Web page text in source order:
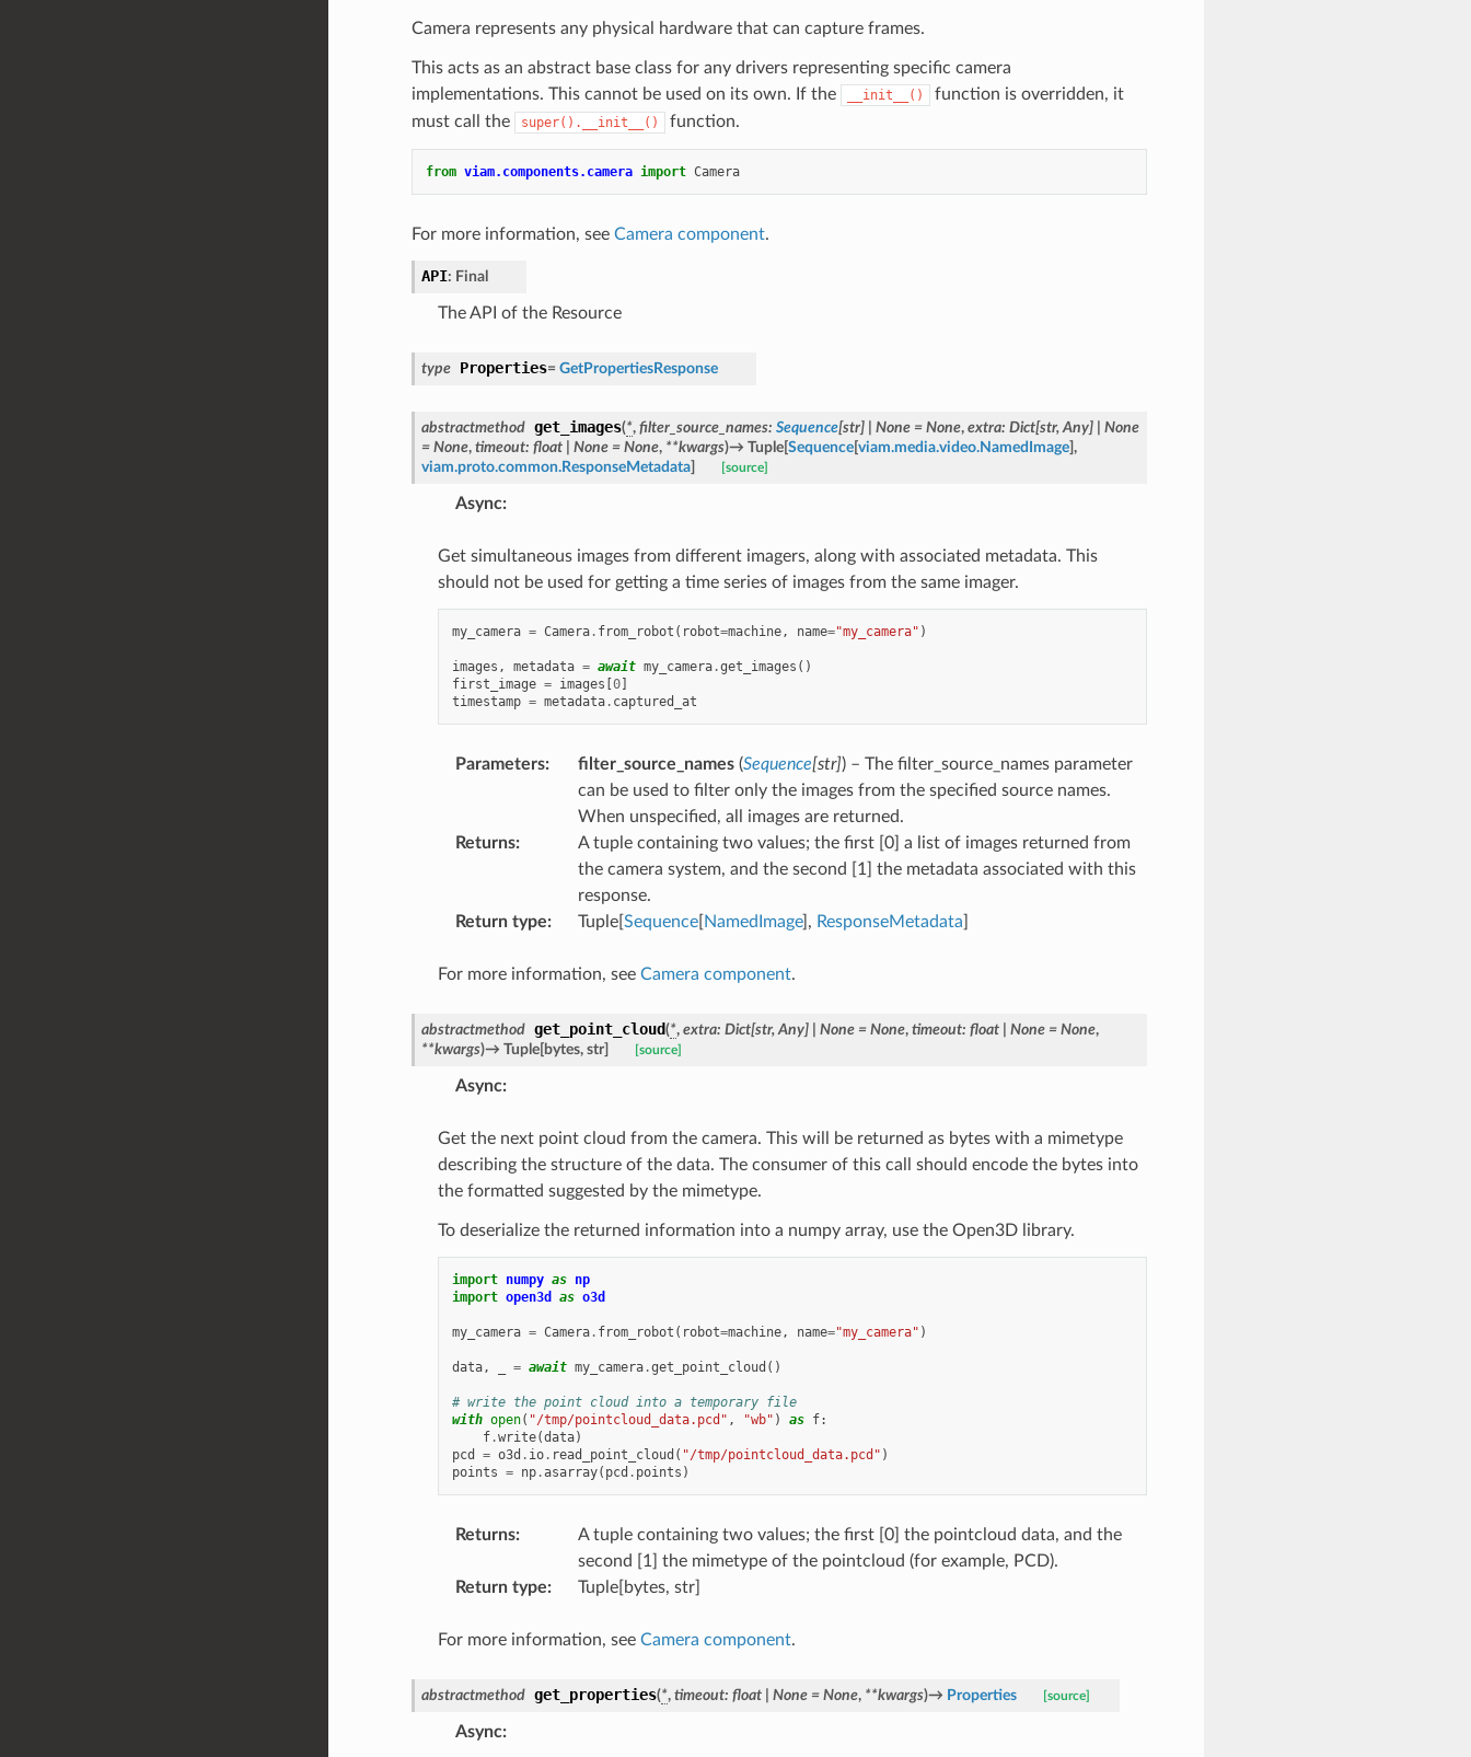
Camera represents any physical hardware that can capture frames.
This acts as an abstract base class for any drivers representing specific camera
implementations. This cannot be used on its own. If the
__init__()
function is overridden, it
must call the
super().__init__() function.
from viam.components.camera import Camera
For more information, see Camera component.
API: Final
The API of the Resource
type Properties= GetPropertiesResponse
abstractmethod get_images(*, filter_source_names: Sequence[str] None = None, extra: Dict[str, Any]
None
= None, timeout: float None = None, **kwargs)→ Tuple[Sequence[viam.media.video.NamedImage],
viam.proto.common.ResponseMetadata] [source]
Async:
Get simultaneous images from different imagers, along with associated metadata. This
should not be used for getting a time series of images from the same imager.
my_camera = Camera. from_robot ( robot=machine, name="my_camera" )
images , metadata = await my_camera.get_images ()
first_image = images [0]
timestamp = metadata. captured_at
Parameters: filter_source_names(Sequence[str]) – The filter_source_names parameter
can be used to filter only the images from the specified source names.
When unspecified, all images are returned.
Returns:
A tuple containing two values; the first [0] a list of images returned from
the camera system, and the second [1] the metadata associated with this
response.
Return type: Tuple[ Sequence[ NamedImage], ResponseMetadata
For more information, see Camera component.
abstractmethod get_point_cloud(*, extra: Dict[str, Any] None = None, timeout: float None = None,
**kwargs)→ Tuple[bytes, str] [source]
Async:
Get the next point cloud from the camera. This will be returned as bytes with a mimetype
describing the structure of the data. The consumer of this call should encode the bytes into
the formatted suggested by the mimetype.
To deserialize the returned information into a numpy array, use the Open3D library.
import numpy as np
import open3d as o3d
my_camera = Camera. from_robot ( robot=machine, name="my_camera" )
data, = await my_camera.get_point_cloud ()
# write the point cloud into a temporary file
with open( "/tmp/pointcloud_data.pcd" , "wb" ) as f:
f.write(data)
pcd
= o3d . io. read_point_cloud ( "/tmp/pointcloud_data.pcd" )
points = np.asarray( pcd . points )
Returns:
A tuple containing two values; the first [0] the pointcloud data, and the
second [1] the mimetype of the pointcloud (for example, PCD).
Return type: Tuple[bytes, str]
For more information, see Camera component.
abstractmethod get_properties(*, timeout: float None = None, **kwargs)→ Properties [source]
Async: